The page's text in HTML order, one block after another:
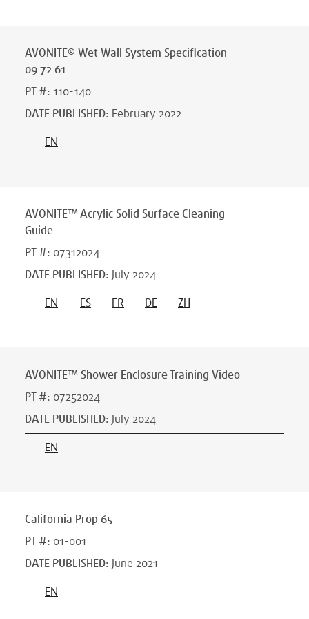
AVONITE® Wet Wall System Specification
09 72 61
PT #: 110-140
DATE PUBLISHED: February 2022
EN
AVONITE™ Acrylic Solid Surface Cleaning
Guide
PT #: 07312024
DATE PUBLISHED: July 2024
EN ES FR DE ZH
AVONITE™ Shower Enclosure Training Video
PT #: 07252024
DATE PUBLISHED: July 2024
EN
California Prop 65
PT #: 01-001
DATE PUBLISHED: June 2021
EN